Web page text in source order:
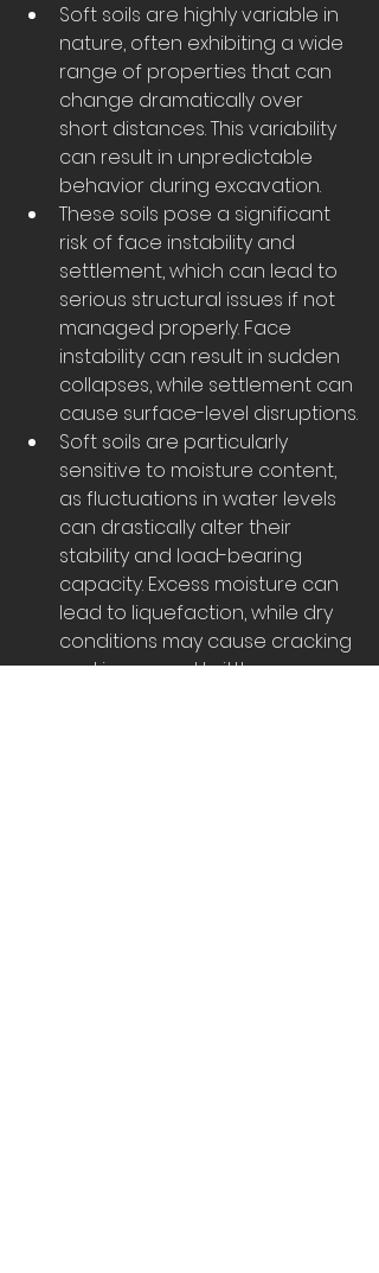
Soft soils are highly variable in
nature, often exhibiting a wide
range of properties that can
change dramatically over
short distances. This variability
can result in unpredictable
behavior during excavation.
These soils pose a significant
risk of face instability and
settlement, which can lead to
serious structural issues if not
managed properly. Face
instability can result in sudden
collapses, while settlement can
cause surface-level disruptions.
Soft soils are particularly
sensitive to moisture content,
as fluctuations in water levels
can drastically alter their
stability and load-bearing
capacity. Excess moisture can
lead to liquefaction, while dry
conditions may cause cracking
and increased brittleness.